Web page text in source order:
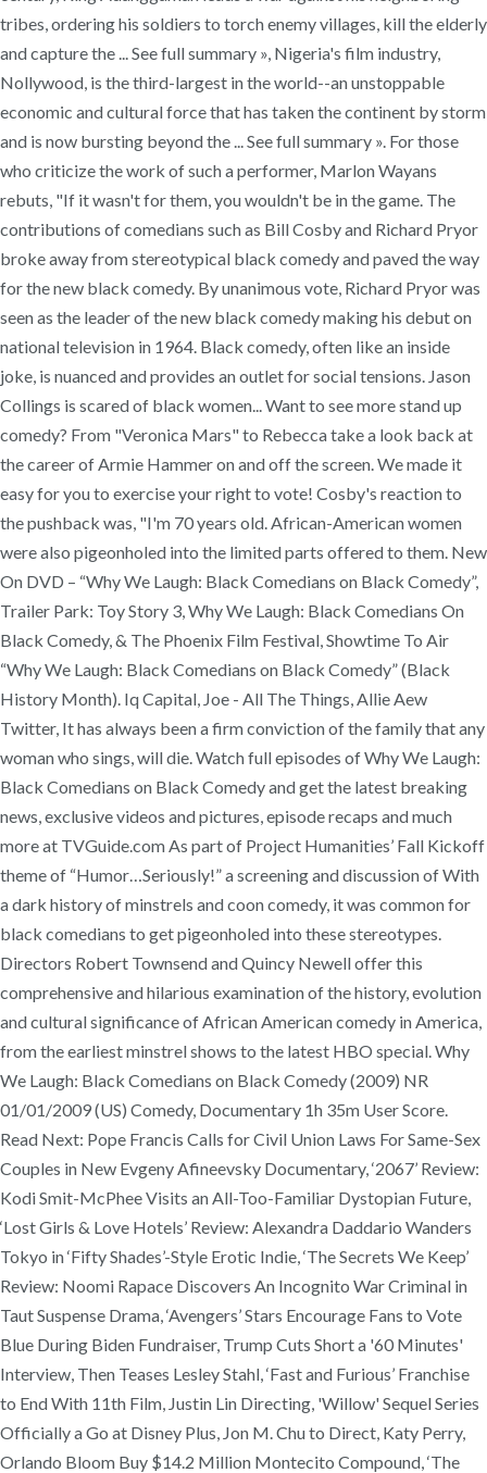
tribes, ordering his soldiers to torch enemy villages, kill the elderly
and capture the ... See full summary », Nigeria's film industry,
Nollywood, is the third-largest in the world--an unstoppable
economic and cultural force that has taken the continent by storm
and is now bursting beyond the ... See full summary ». For those
who criticize the work of such a performer, Marlon Wayans
rebuts, "If it wasn't for them, you wouldn't be in the game. The
contributions of comedians such as Bill Cosby and Richard Pryor
broke away from stereotypical black comedy and paved the way
for the new black comedy. By unanimous vote, Richard Pryor was
seen as the leader of the new black comedy making his debut on
national television in 1964. Black comedy, often like an inside
joke, is nuanced and provides an outlet for social tensions. Jason
Collings is scared of black women... Want to see more stand up
comedy? From "Veronica Mars" to Rebecca take a look back at
the career of Armie Hammer on and off the screen. We made it
easy for you to exercise your right to vote! Cosby's reaction to
the pushback was, "I'm 70 years old. African-American women
were also pigeonholed into the limited parts offered to them. New
On DVD – “Why We Laugh: Black Comedians on Black Comedy”,
Trailer Park: Toy Story 3, Why We Laugh: Black Comedians On
Black Comedy, & The Phoenix Film Festival, Showtime To Air
“Why We Laugh: Black Comedians on Black Comedy” (Black
History Month). Iq Capital, Joe - All The Things, Allie Aew
Twitter, It has always been a firm conviction of the family that any
woman who sings, will die. Watch full episodes of Why We Laugh:
Black Comedians on Black Comedy and get the latest breaking
news, exclusive videos and pictures, episode recaps and much
more at TVGuide.com As part of Project Humanities’ Fall Kickoff
theme of “Humor…Seriously!” a screening and discussion of With
a dark history of minstrels and coon comedy, it was common for
black comedians to get pigeonholed into these stereotypes.
Directors Robert Townsend and Quincy Newell offer this
comprehensive and hilarious examination of the history, evolution
and cultural significance of African American comedy in America,
from the earliest minstrel shows to the latest HBO special. Why
We Laugh: Black Comedians on Black Comedy (2009) NR
01/01/2009 (US) Comedy, Documentary 1h 35m User Score.
Read Next: Pope Francis Calls for Civil Union Laws For Same-Sex
Couples in New Evgeny Afineevsky Documentary, ‘2067’ Review:
Kodi Smit-McPhee Visits an All-Too-Familiar Dystopian Future,
‘Lost Girls & Love Hotels’ Review: Alexandra Daddario Wanders
Tokyo in ‘Fifty Shades’-Style Erotic Indie, ‘The Secrets We Keep’
Review: Noomi Rapace Discovers An Incognito War Criminal in
Taut Suspense Drama, ‘Avengers’ Stars Encourage Fans to Vote
Blue During Biden Fundraiser, Trump Cuts Short a '60 Minutes'
Interview, Then Teases Lesley Stahl, ‘Fast and Furious’ Franchise
to End With 11th Film, Justin Lin Directing, 'Willow' Sequel Series
Officially a Go at Disney Plus, Jon M. Chu to Direct, Katy Perry,
Orlando Bloom Buy $14.2 Million Montecito Compound, ‘The